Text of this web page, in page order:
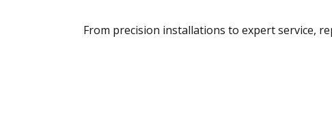
From precision installations to expert service,